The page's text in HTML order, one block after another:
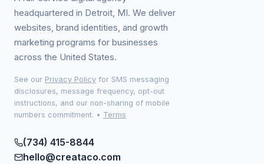
headquartered in Detroit, MI. We deliver
websites, brand identities, and growth
marketing programs for businesses
across the United States.
See our Privacy Policy for SMS messaging
disclosures, message frequency, opt-out
instructions, and our non-sharing of mobile
numbers commitment. • Terms
(734) 415-8844
hello@creataco.com